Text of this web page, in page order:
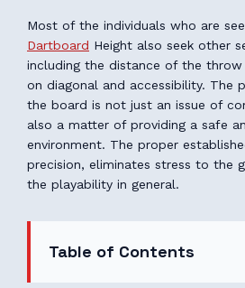
Most of the individuals who are
Dartboard Height also seek other
including the distance of the throw
on diagonal and accessibility. The
the board is not just an issue of
also a matter of providing a safe
environment. The proper
precision, eliminates stress to the
the playability in general.
Table of Contents